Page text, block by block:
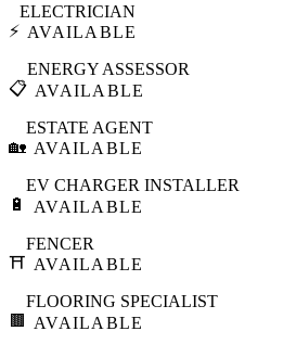
⚡
ELECTRICIAN
AVAILABLE
📋
ENERGY ASSESSOR
AVAILABLE
🏡
ESTATE AGENT
AVAILABLE
🔋
EV CHARGER INSTALLER
AVAILABLE
⛩️
FENCER
AVAILABLE
🟫
FLOORING SPECIALIST
AVAILABLE